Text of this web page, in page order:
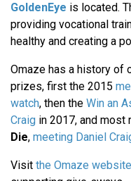
GoldenEye is located.
providing vocational
healthy and creating a
Omaze has a history of
prizes, first the 2015
watch, then the Win an
Craig in 2017, and
Die, meeting Daniel
Visit the Omaze website